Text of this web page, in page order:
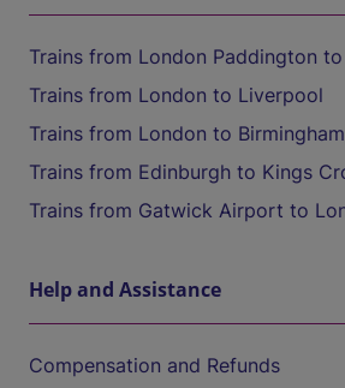
Trains from London Paddington
Trains from London to Liverpool
Trains from London to Birmingham
Trains from Edinburgh to Kings
Trains from Gatwick Airport to
Help and Assistance
Compensation and Refunds